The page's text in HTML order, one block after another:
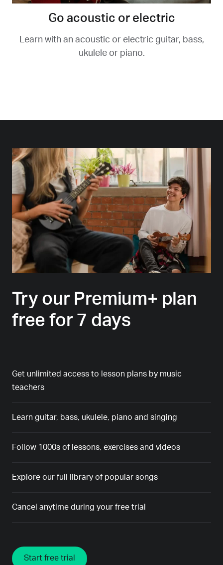
Go acoustic or electric
Learn with an acoustic or electric guitar, bass,
ukulele or piano.
Try our Premium+ plan
free for 7 days
Get unlimited access to lesson plans by music
teachers
Learn guitar, bass, ukulele, piano and singing
Follow 1000s of lessons, exercises and videos
Explore our full library of popular songs
Cancel anytime during your free trial
Start free trial